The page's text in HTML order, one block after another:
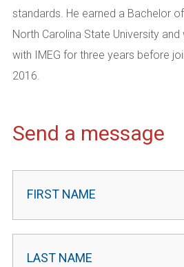
standards. He earned a Bachelor
North Carolina State University and
with IMEG for three years before
2016.
Send a message
Contact
Leader